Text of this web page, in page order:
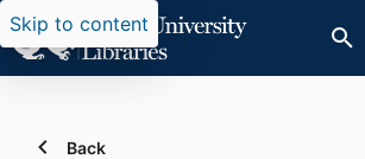
Skip to content
Back